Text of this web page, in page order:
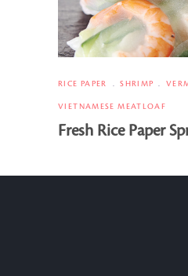
RICE PAPER SHRIMP
VIETNAMESE MEATLOAF
Fresh Rice Paper